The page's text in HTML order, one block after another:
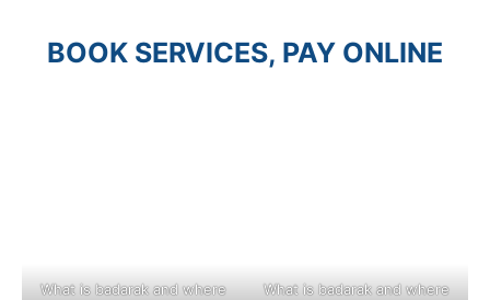
BOOK SERVICES, PAY ONLINE
What is badarak and where
What is badarak and where